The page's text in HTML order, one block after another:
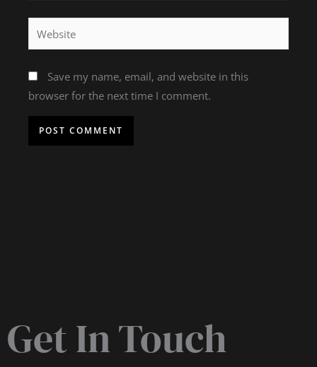
Website
Save my name, email, and website in this
browser for the next time I comment.
Get In Touch